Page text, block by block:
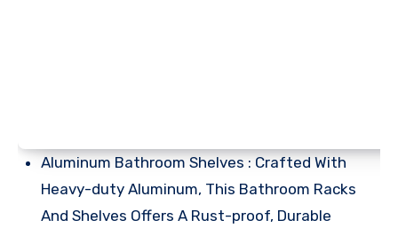
Aluminum Bathroom Shelves : Crafted With
Heavy-duty Aluminum, This Bathroom Racks
And Shelves Offers A Rust-proof, Durable